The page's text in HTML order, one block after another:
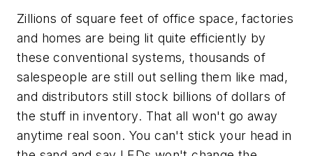
Zillions of square feet of office space, factories
and homes are being lit quite efficiently by
these conventional systems, thousands of
salespeople are still out selling them like mad,
and distributors still stock billions of dollars of
the stuff in inventory. That all won't go away
anytime real soon. You can't stick your head in